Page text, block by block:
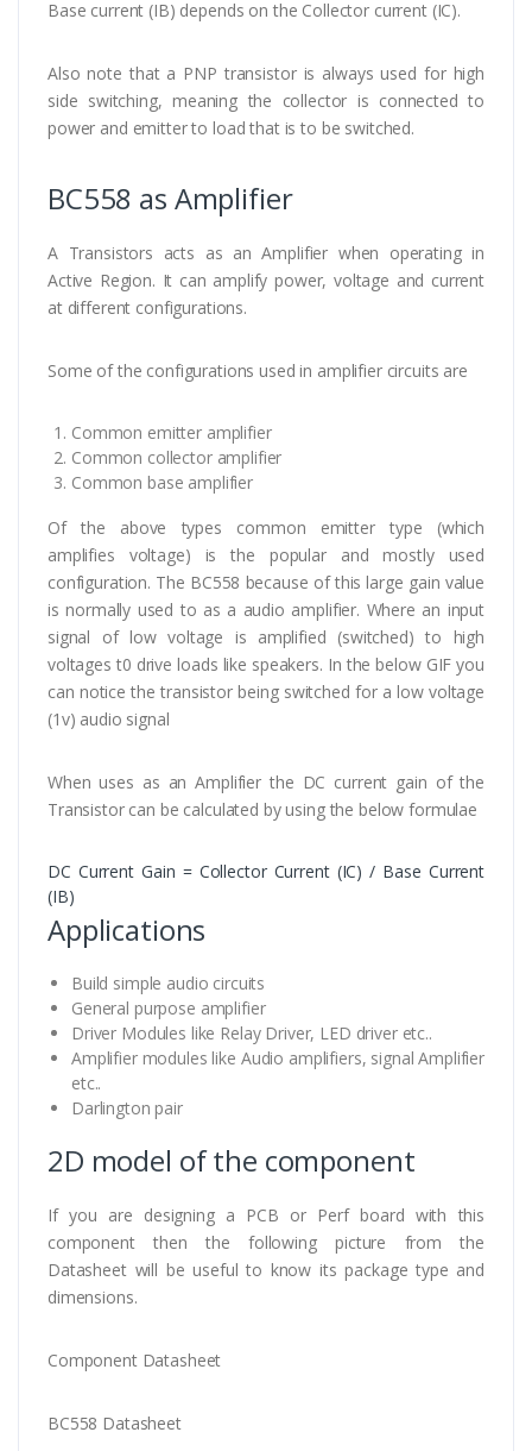
Base current (IB) depends on the Collector current (IC).
Also note that a PNP transistor is always used for high
side switching, meaning the collector is connected to
power and emitter to load that is to be switched.
BC558 as Amplifier
A Transistors acts as an Amplifier when operating in
Active Region. It can amplify power, voltage and current
at different configurations.
Some of the configurations used in amplifier circuits are
Common emitter amplifier
Common collector amplifier
Common base amplifier
Of the above types common emitter type (which
amplifies voltage) is the popular and mostly used
configuration. The BC558 because of this large gain value
is normally used to as a audio amplifier. Where an input
signal of low voltage is amplified (switched) to high
voltages t0 drive loads like speakers. In the below GIF you
can notice the transistor being switched for a low voltage
(1v) audio signal
When uses as an Amplifier the DC current gain of the
Transistor can be calculated by using the below formulae
DC Current Gain = Collector Current (IC) / Base Current
(IB)
Applications
Build simple audio circuits
General purpose amplifier
Driver Modules like Relay Driver, LED driver etc..
Amplifier modules like Audio amplifiers, signal Amplifier
etc..
Darlington pair
2D model of the component
If you are designing a PCB or Perf board with this
component then the following picture from the
Datasheet will be useful to know its package type and
dimensions.
Component Datasheet
BC558 Datasheet